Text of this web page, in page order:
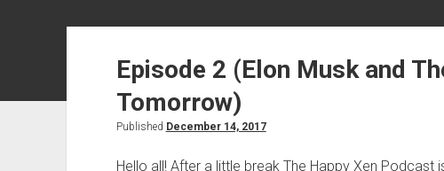
Episode 2 (Elon Musk and
Tomorrow)
Published December 14, 2017
Hello all! After a little break The Happy Xen